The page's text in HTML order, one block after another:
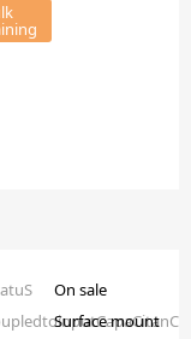
On sale
Surface mount